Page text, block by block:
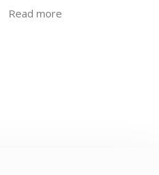
Read more